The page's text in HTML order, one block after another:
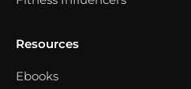
Resources
Ebooks